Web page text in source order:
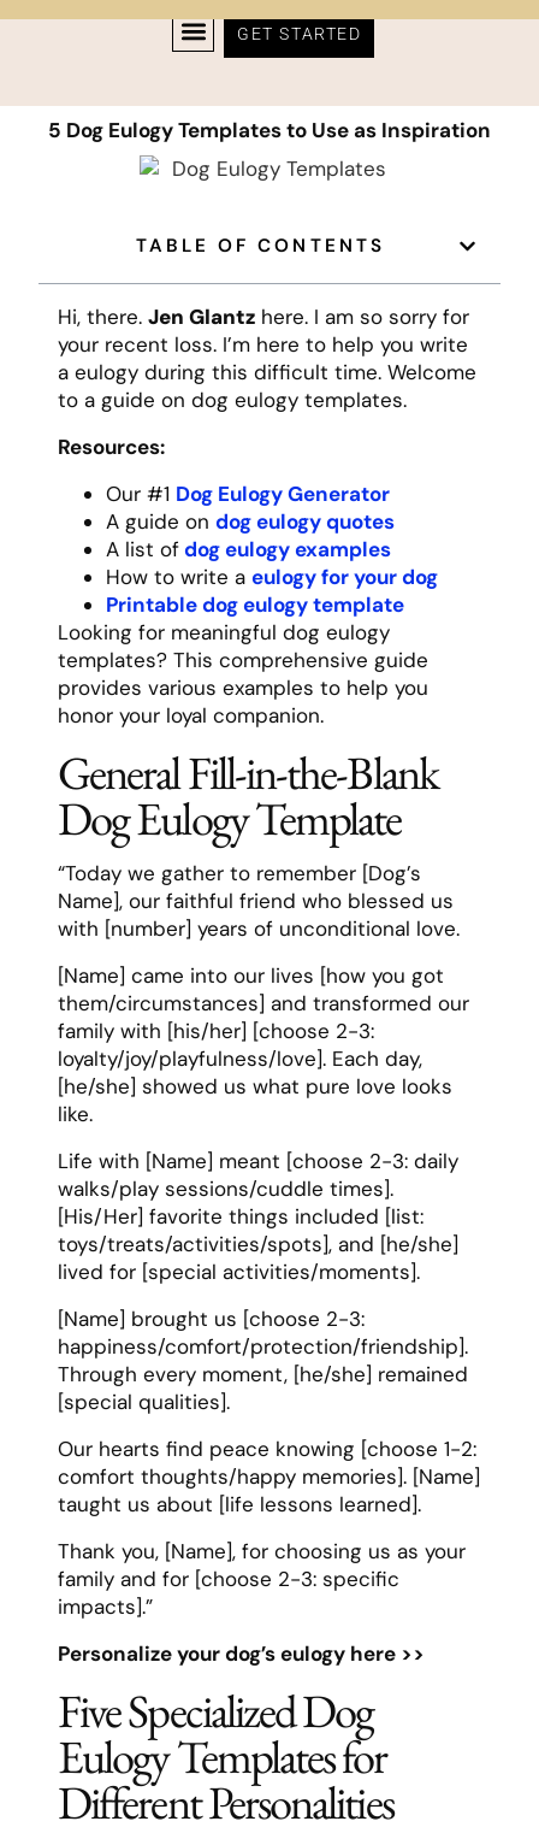
GET STARTED
5 Dog Eulogy Templates to Use as Inspiration
TABLE OF CONTENTS
Hi, there. Jen Glantz here. I am so sorry for
your recent loss. I’m here to help you write
a eulogy during this difficult time. Welcome
to a guide on dog eulogy templates.
Resources:
Our #1 Dog Eulogy Generator
A guide on dog eulogy quotes
A list ofdog eulogy examples
How to write a eulogy for your dog
Printable dog eulogy template
Looking for meaningful dog eulogy
templates? This comprehensive guide
provides various examples to help you
honor your loyal companion.
General Fill-in-the-Blank
Dog Eulogy Template
“Today we gather to remember [Dog’s
Name], our faithful friend who blessed us
with [number] years of unconditional love.
[Name] came into our lives [how you got
them/circumstances] and transformed our
family with [his/her] [choose 2-3:
loyalty/joy/playfulness/love]. Each day,
[he/she] showed us what pure love looks
like.
Life with [Name] meant [choose 2-3: daily
walks/play sessions/cuddle times].
[His/Her] favorite things included [list:
toys/treats/activities/spots], and [he/she]
lived for [special activities/moments].
[Name] brought us [choose 2-3:
happiness/comfort/protection/friendship].
Through every moment, [he/she] remained
[special qualities].
Our hearts find peace knowing [choose 1-2:
comfort thoughts/happy memories]. [Name]
taught us about [life lessons learned].
Thank you, [Name], for choosing us as your
family and for [choose 2-3: specific
impacts].”
Personalize your dog’s eulogy here >>
Five Specialized Dog
Eulogy Templates for
Different Personalities